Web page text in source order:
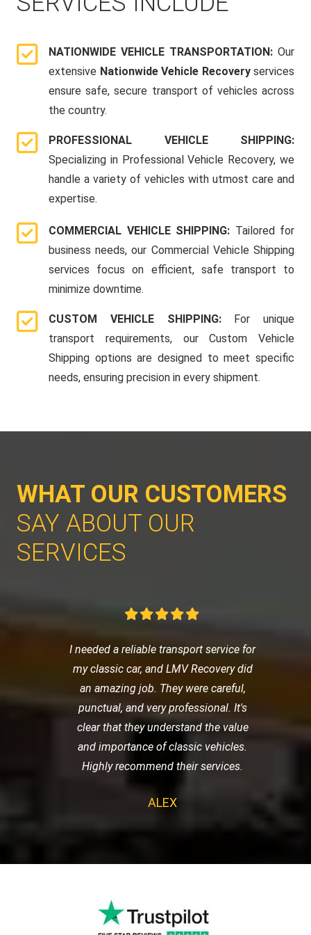
NATIONWIDE VEHICLE TRANSPORTATION: Our
extensive Nationwide Vehicle Recoveryservices
ensure safe, secure transport of vehicles across
the country.
PROFESSIONAL VEHICLE SHIPPING:
Specializing in Professional Vehicle Recovery, we
handle a variety of vehicles with utmost care and
expertise.
COMMERCIAL VEHICLE SHIPPING: Tailored for
business needs, our Commercial Vehicle Shipping
services focus on efficient, safe transport to
minimize downtime.
CUSTOM VEHICLE SHIPPING: For unique
transport requirements, our Custom Vehicle
Shipping options are designed to meet specific
needs, ensuring precision in every shipment.
WHAT OUR CUSTOMERS
SAY ABOUT OUR
SERVICES
I needed a reliable transport service for
my classic car, and LMV Recovery did
an amazing job. They were careful,
punctual, and very professional. It's
clear that they understand the value
and importance of classic vehicles.
Highly recommend their services.
ALEX